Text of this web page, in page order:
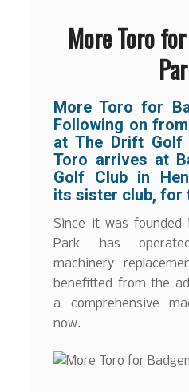
More Toro
More Toro for
Following on
at The Drift Golf
Toro arrives at
Golf Club in
its sister club, for
Since it was founded
Park has
machinery
benefitted from the
a comprehensive
now.